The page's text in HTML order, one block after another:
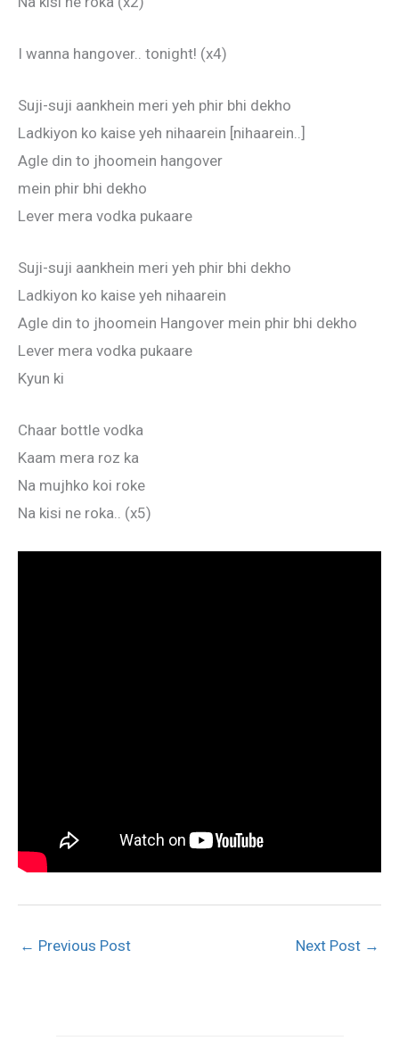
I wanna hangover.. tonight! (x4)
Suji-suji aankhein meri yeh phir bhi dekho
Ladkiyon ko kaise yeh nihaarein [nihaarein..]
Agle din to jhoomein hangover
mein phir bhi dekho
Lever mera vodka pukaare
Suji-suji aankhein meri yeh phir bhi dekho
Ladkiyon ko kaise yeh nihaarein
Agle din to jhoomein Hangover mein phir bhi dekho
Lever mera vodka pukaare
Kyun ki
Chaar bottle vodka
Kaam mera roz ka
Na mujhko koi roke
Na kisi ne roka.. (x5)
← Previous Post Next Post →